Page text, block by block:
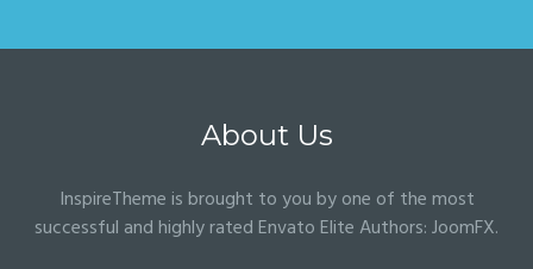
About Us
InspireTheme is brought to you by one of the most
successful and highly rated Envato Elite Authors:JoomFX.